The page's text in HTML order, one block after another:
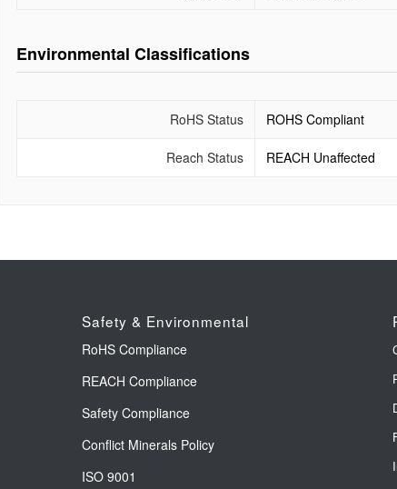
Environmental Classifications
RoHS Status ROHS Compliant
Reach Status REACH Unaffected
Safety & Environmental
RoHS Compliance
REACH Compliance
Safety Compliance
Conflict Minerals Policy
ISO 9001